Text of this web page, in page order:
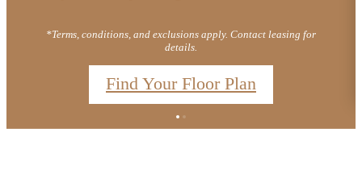
*Terms, conditions, and exclusions apply. Contact leasing for
details.
Find Your Floor Plan